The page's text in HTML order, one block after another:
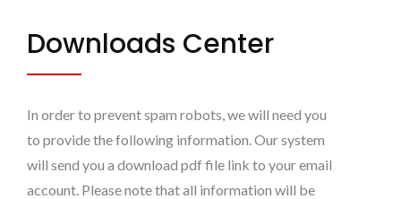
Downloads Center
In order to prevent spam robots, we will need you
to provide the following information. Our system
will send you a download pdf file link to your email
account. Please note that all information will be